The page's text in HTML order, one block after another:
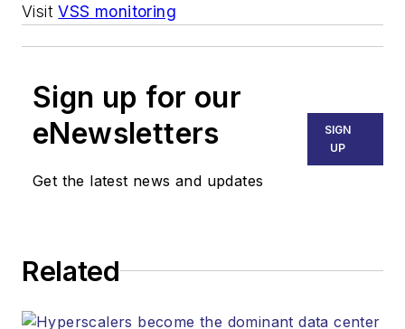
VisitVSS monitoring
Sign up for our
eNewsletters
Get the latest news and updates
SIGN
UP
Related